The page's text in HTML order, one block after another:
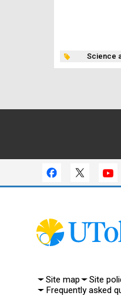
Science
Site map Site
Frequently asked